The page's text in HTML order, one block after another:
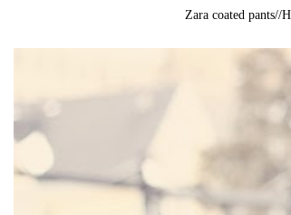
Zara coated